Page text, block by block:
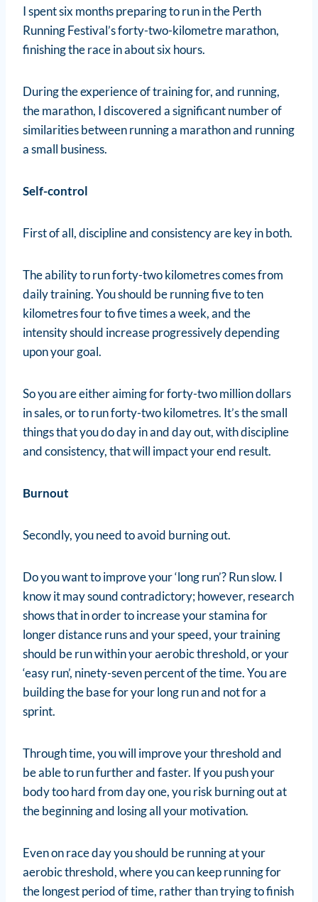
I spent six months preparing to run in the Perth
Running Festival’s forty-two-kilometre marathon,
finishing the race in about six hours.
During the experience of training for, and running,
the marathon, I discovered a significant number of
similarities between running a marathon and running
a small business.
Self-control
First of all, discipline and consistency are key in both.
The ability to run forty-two kilometres comes from
daily training. You should be running five to ten
kilometres four to five times a week, and the
intensity should increase progressively depending
upon your goal.
So you are either aiming for forty-two million dollars
in sales, or to run forty-two kilometres. It’s the small
things that you do day in and day out, with discipline
and consistency, that will impact your end result.
Burnout
Secondly, you need to avoid burning out.
Do you want to improve your ‘long run’? Run slow. I
know it may sound contradictory; however, research
shows that in order to increase your stamina for
longer distance runs and your speed, your training
should be run within your aerobic threshold, or your
‘easy run’, ninety-seven percent of the time. You are
building the base for your long run and not for a
sprint.
Through time, you will improve your threshold and
be able to run further and faster. If you push your
body too hard from day one, you risk burning out at
the beginning and losing all your motivation.
Even on race day you should be running at your
aerobic threshold, where you can keep running for
the longest period of time, rather than trying to finish